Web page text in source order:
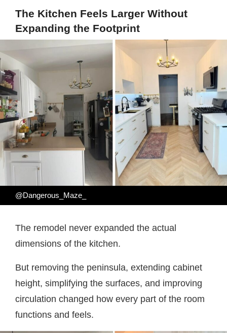
The Kitchen Feels Larger Without
Expanding the Footprint
@Dangerous_Maze_
The remodel never expanded the actual
dimensions of the kitchen.
But removing the peninsula, extending cabinet
height, simplifying the surfaces, and improving
circulation changed how every part of the room
functions and feels.